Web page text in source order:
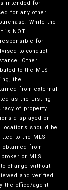
intended for
for any other
While the
is NOT
for
to conduct
Other
to the MLS
the
from external
as the Listing
of property
displayed on
should be
to the MLS
from
or MLS
change without
and verified
the office/agent